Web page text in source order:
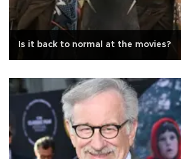
Is it back to normal at the movies?